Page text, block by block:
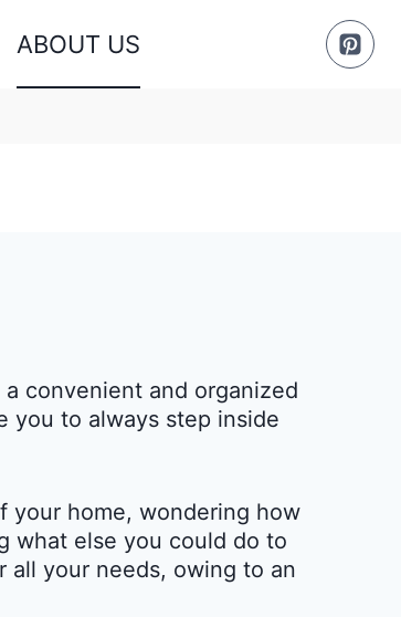
ABOUT US
convenient and organized
you to always step inside
your home, wondering how
what else you could do to
all your needs, owing to an